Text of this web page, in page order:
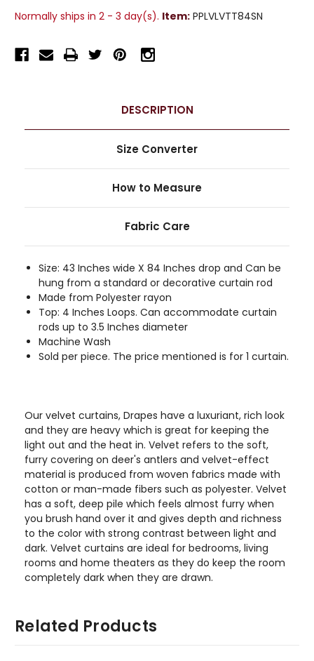
Normally ships in 2 - 3 day(s). Item: PPLVLVTT84SN
DESCRIPTION
Size Converter
How to Measure
Fabric Care
Size: 43 Inches wide X 84 Inches drop and Can be
hung from a standard or decorative curtain rod
Made from Polyester rayon
Top: 4 Inches Loops. Can accommodate curtain
rods up to 3.5 Inches diameter
Machine Wash
Sold per piece. The price mentioned is for 1 curtain.
Our velvet curtains, Drapes have a luxuriant, rich look
and they are heavy which is great for keeping the
light out and the heat in. Velvet refers to the soft,
furry covering on deer's antlers and velvet-effect
material is produced from woven fabrics made with
cotton or man-made fibers such as polyester. Velvet
has a soft, deep pile which feels almost furry when
you brush hand over it and gives depth and richness
to the color with strong contrast between light and
dark. Velvet curtains are ideal for bedrooms, living
rooms and home theaters as they do keep the room
completely dark when they are drawn.
Related Products